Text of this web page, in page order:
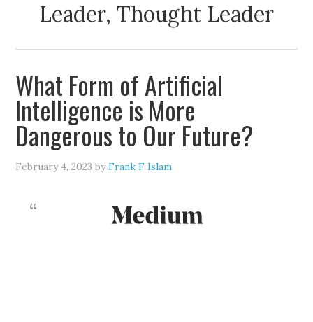
Leader, Thought Leader
What Form of Artificial
Intelligence is More
Dangerous to Our Future?
February 4, 2023 byFrank F Islam